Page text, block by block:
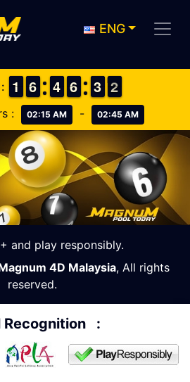
ENG
: 02:15 AM - 02:45 AM
1
1
1
1 5
5
6
6 3
3
4
4 5
5
6
6 2
2
3
3 2
2
1
4D Malaysia, All rights
reserved.
and play responsibly.
Recognition :